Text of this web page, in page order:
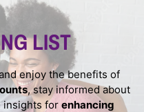
LIST
enjoy the benefits of
, stay informed about
insights for enhancing